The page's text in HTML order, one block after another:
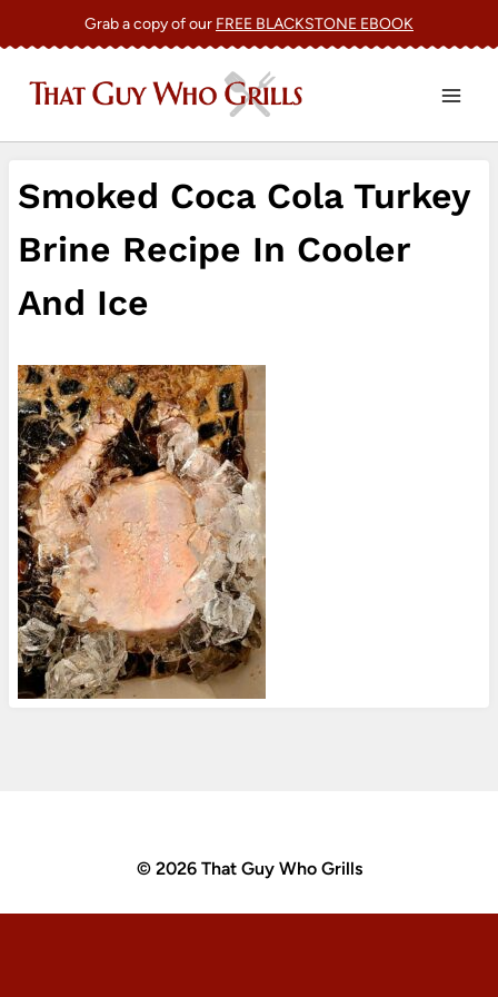
content
Grab a copy of our FREE BLACKSTONE EBOOK
Smoked Coca Cola Turkey
Brine Recipe In Cooler
And Ice
© 2026 That Guy Who Grills